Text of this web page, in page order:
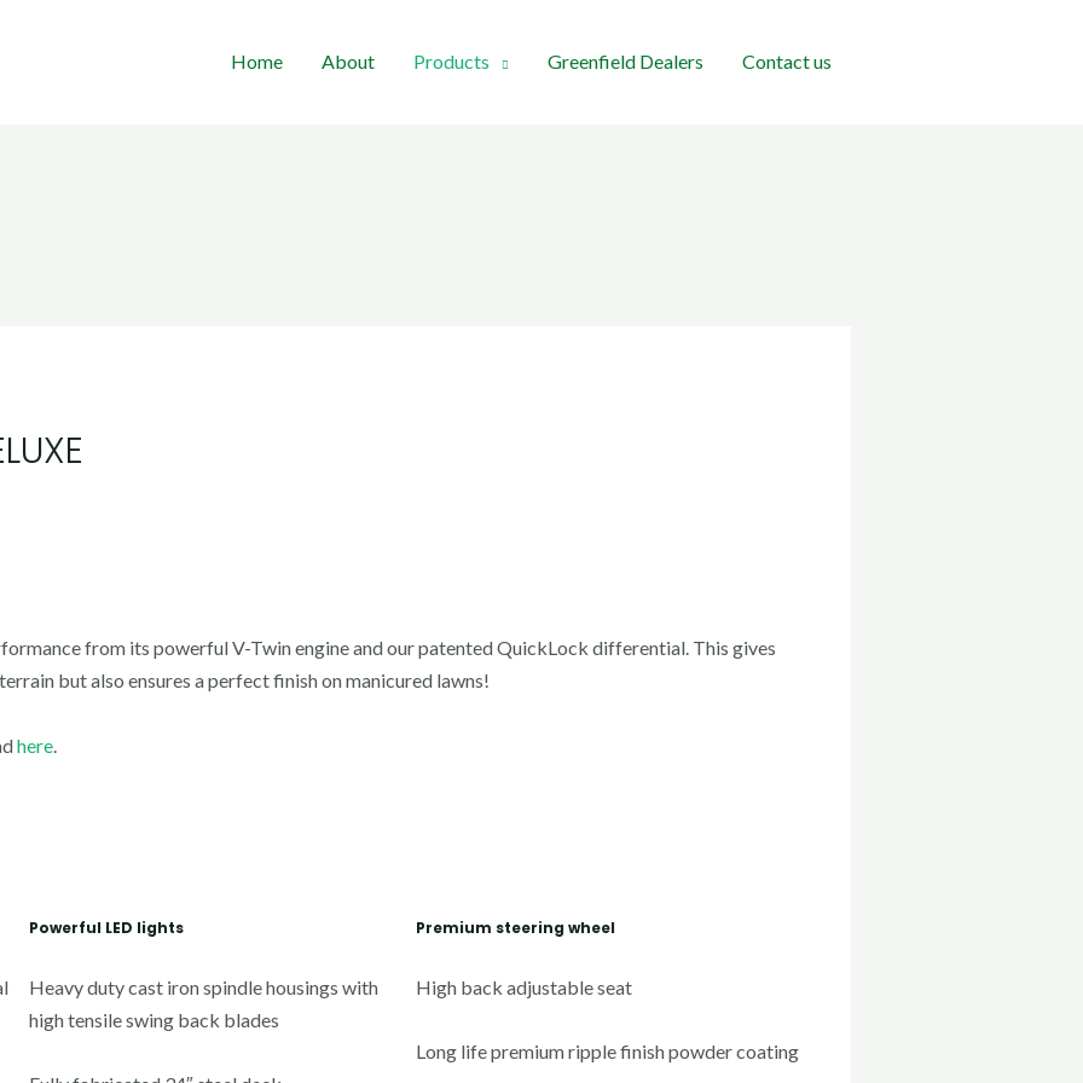
Home About Products Greenfield Dealers Contact us
from its powerful V-Twin engine and our patentedQuickLock differential. This gives
but also ensures a perfect finish on manicured lawns!
here.
Powerful LED lights
Heavy duty cast iron spindle housings with
high tensile swing back blades
Premium steering wheel
High back adjustable seat
Long life premium ripple finish powder coating